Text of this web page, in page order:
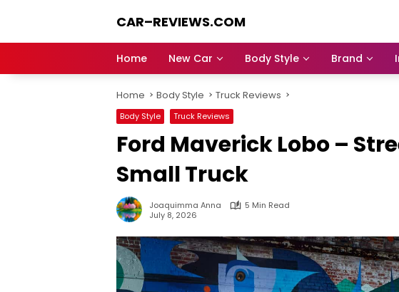
CAR–REVIEWS.COM
of
Stunning
Rides,
Auto
Trends,
Dream
Home New Car Body Style Brand
Home Body Style Truck Reviews
Body Style Truck Reviews
Ford Maverick Lobo –
Small Truck
Joaquimma Anna
5 Min Read
July 8, 2026